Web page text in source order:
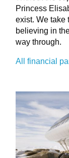
Princess
exist. We take
believing in
way through.
All financial